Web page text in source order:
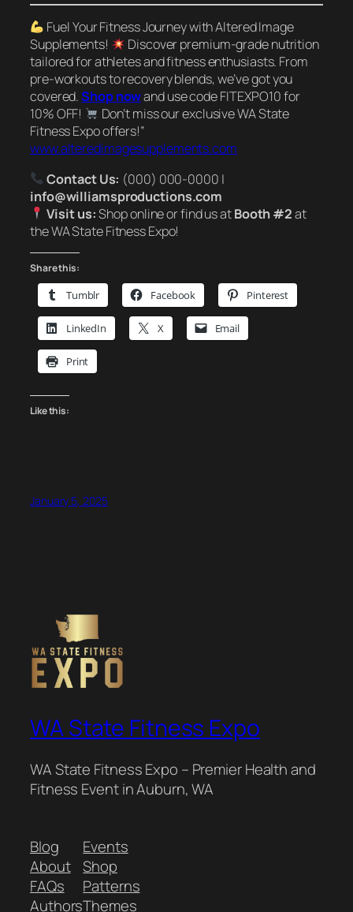
Fuel Your Fitness Journey with Altered Image
Supplements!
Discover premium-grade nutrition
tailored for athletes and fitness enthusiasts. From
pre-workouts to recovery blends, we’ve got you
covered.Shop nowand use code FITEXPO10 for
10% OFF!
Don’t miss our exclusive WA State
Fitness Expo offers!”
www.alteredimagesupplements.com
Contact Us: (000) 000-0000 |
info@williamsproductions.com
Visit us:Shop online or find us atBooth #2at
the WA State Fitness Expo!
Share this:
Tumblr Facebook Pinterest
LinkedIn X Email
Print
Like this:
January 5, 2025
WA State Fitness Expo
WA State Fitness Expo – Premier Health and
Fitness Event in Auburn, WA
Blog
About
FAQs
Authors
Events
Shop
Patterns
Themes